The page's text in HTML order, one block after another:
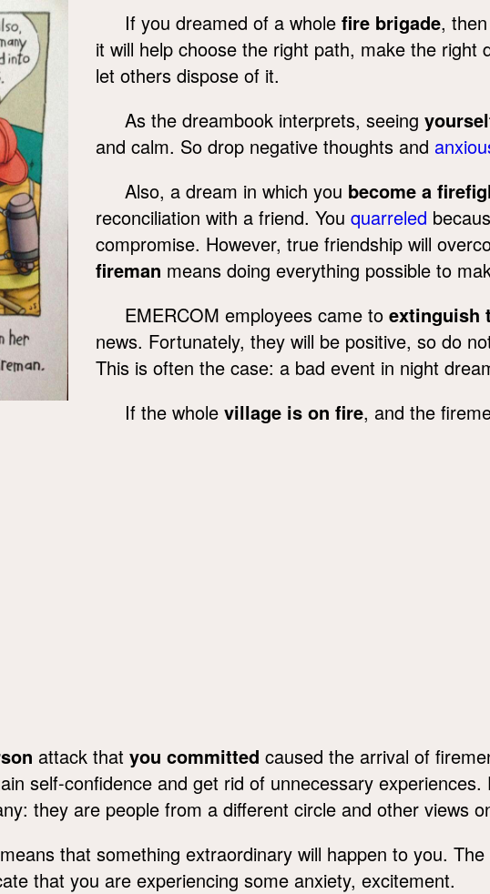
If you dreamed of a whole fire brigade,
it will help choose the right path, make the right
let others dispose of it.
As the dreambook interprets, seeing
and calm. So drop negative thoughts and
Also, a dream in which you become a
reconciliation with a friend. You quarreled
compromise. However, true friendship will
fireman means doing everything possible to
EMERCOM employees came to extinguish
news. Fortunately, they will be positive, so do
This is often the case: a bad event in night
If the whole village is on fire, and the
attack that you committed caused the arrival of
self-confidence and get rid of unnecessary experiences.
they are people from a different circle and other views
that something extraordinary will happen to you.
that you are experiencing some anxiety, excitement.